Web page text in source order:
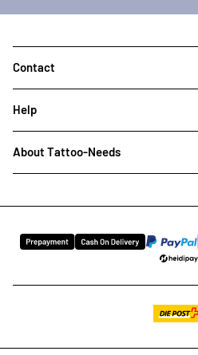
Contact
Help
About Tattoo-Needs